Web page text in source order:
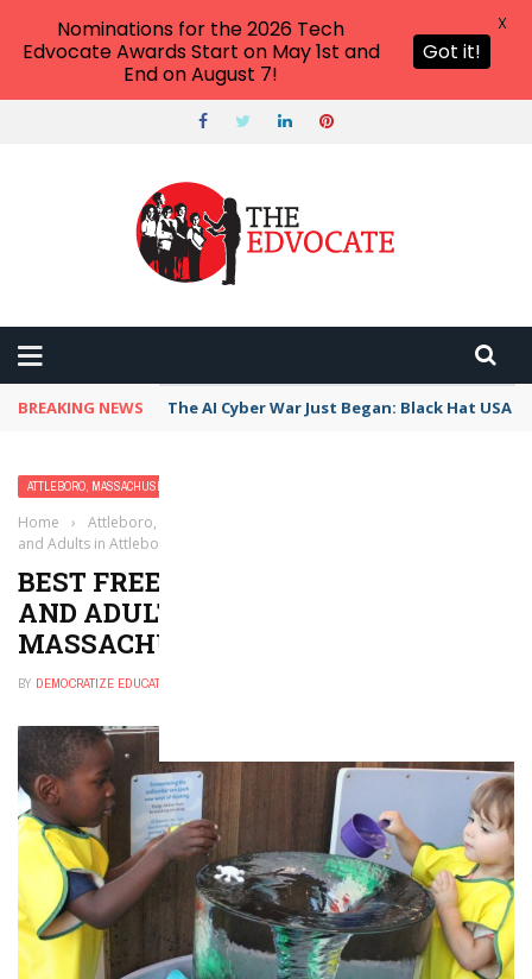
BREAKING NEWS The AI Cyber War Just Began: Black Hat USA
ATTLEBORO, MASSACHUSETTS
Home › Attleboro, Massachusetts
and Adults in Attleboro, Massachusetts
BEST FREE THINGS TO DO FOR KIDS
AND ADULTS IN ATTLEBORO,
MASSACHUSETTS
BY DEMOCRATIZE EDUCATION
Nominations for the 2026 Tech
Edvocate Awards Start on May 1st and
End on August 7!
Got it!
X